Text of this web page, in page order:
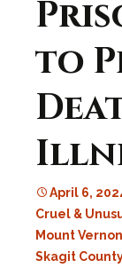
to
April 6,
Cruel &
Mount
Skagit